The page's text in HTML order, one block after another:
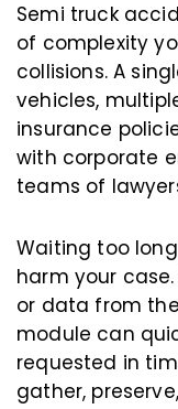
Semi truck
of complexity
collisions. A
vehicles,
insurance
with corporate
teams of
Waiting too
harm your
or data from
module can
requested in
gather,